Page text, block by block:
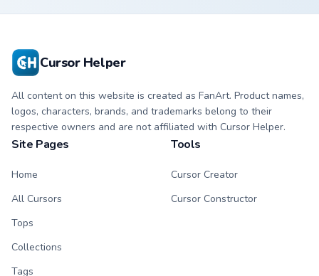
Cursor Helper
All content on this website is created as FanArt. Product names,
logos, characters, brands, and trademarks belong to their
respective owners and are not affiliated with Cursor Helper.
Site Pages
Home
All Cursors
Tops
Collections
Tags
Tools
Cursor Creator
Cursor Constructor